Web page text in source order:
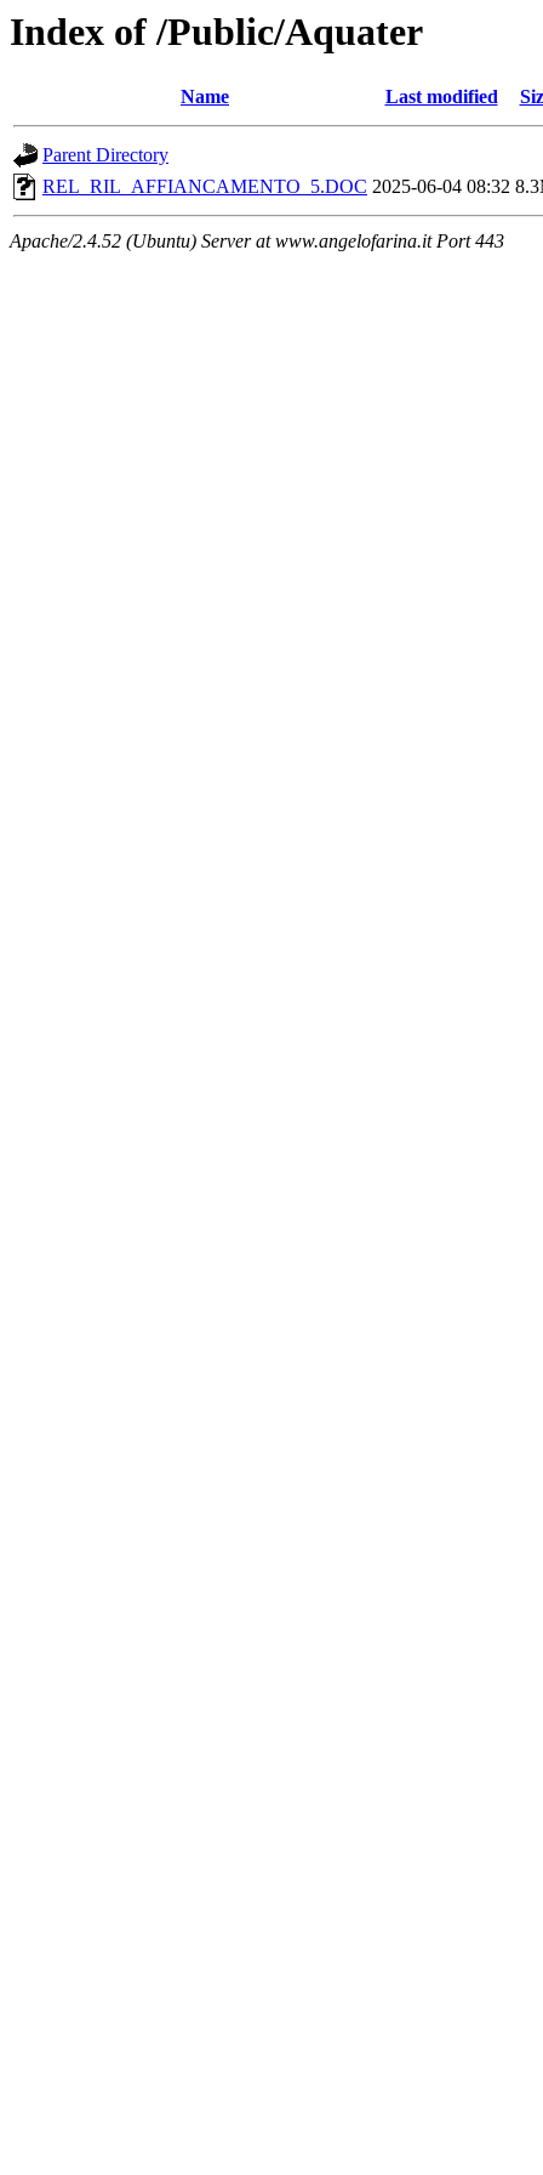
Index of /Public/Aquater
Name Last modified
Parent Directory
REL_RIL_AFFIANCAMENTO_5.DOC 2025-06-04 08:32
Apache/2.4.52 (Ubuntu) Server at www.angelofarina.it Port 443